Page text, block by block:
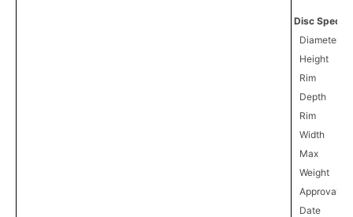
Disc
Diameter
Height
Rim
Depth
Rim
Width
Max
Weight
Approval
Date